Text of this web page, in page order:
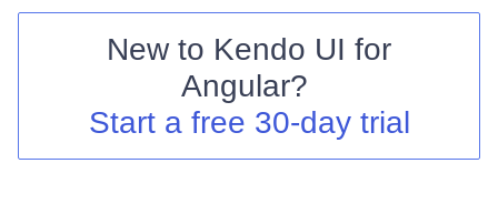
Shopping cart
Your Account
New to Kendo UI for
Angular?
Start a free 30-day trial